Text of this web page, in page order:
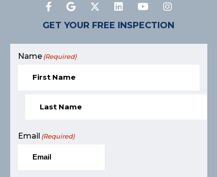
GET YOUR FREE INSPECTION
Name (Required)
Email (Required)